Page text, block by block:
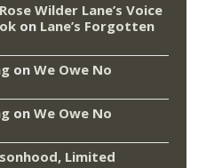
Wilder Lane’s Voice
on Lane’s Forgotten
on We Owe No
on We Owe No
Limited